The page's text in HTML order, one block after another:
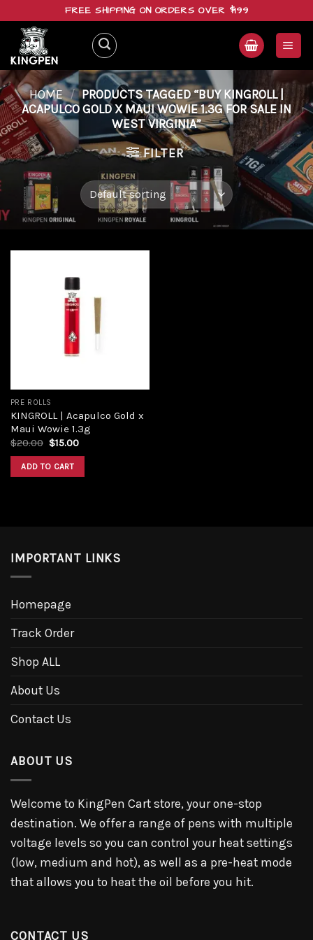
content
FREE SHIPPING ON ORDERS OVER $199
HOME / PRODUCTS TAGGED “BUY KINGROLL |
ACAPULCO GOLD X MAUI WOWIE 1.3G FOR SALE IN
WEST VIRGINIA”
FILTER
PRE ROLLS
KINGROLL | Acapulco Gold x
Maui Wowie 1.3g
$20.00 $15.00
ADD TO CART
IMPORTANT LINKS
Homepage
Track Order
Shop ALL
About Us
Contact Us
ABOUT US
Welcome to KingPen Cart store, your one-stop
destination. We offer a range of pens with multiple
voltage levels so you can control your heat settings
(low, medium and hot), as well as a pre-heat mode
that allows you to heat the oil before you hit.
CONTACT US